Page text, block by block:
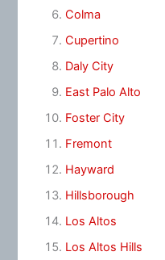
Colma
Cupertino
Daly City
East Palo Alto
Foster City
Fremont
Hayward
Hillsborough
Los Altos
Los Altos Hills